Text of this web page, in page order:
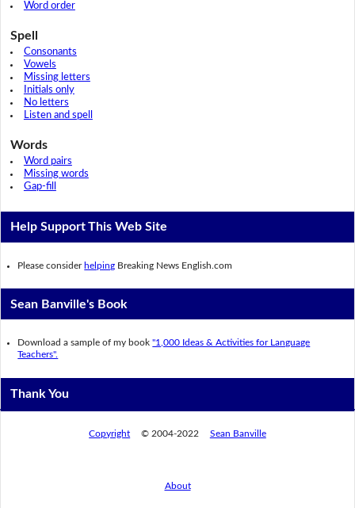
Word order
Spell
Consonants
Vowels
Missing letters
Initials only
No letters
Listen and spell
Words
Word pairs
Missing words
Gap-fill
Help Support This Web Site
Please consider helping Breaking News English.com
Sean Banville's Book
Download a sample of my book"1,000 Ideas & Activities for Language
Teachers".
Thank You
Copyright © 2004-2022 Sean Banville
About